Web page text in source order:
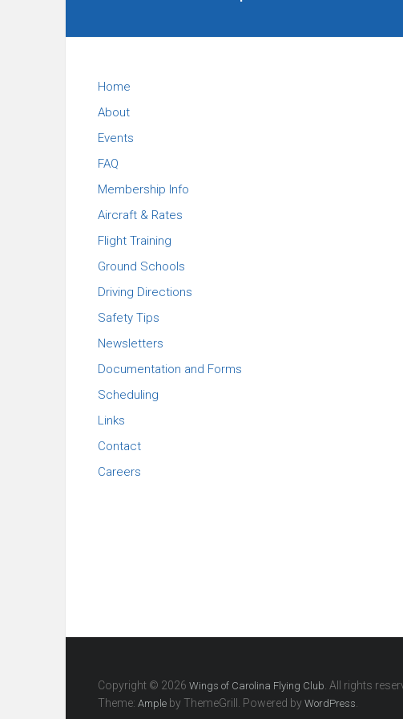
Club
Home
About
Events
FAQ
Membership Info
Aircraft & Rates
Flight Training
Ground Schools
Driving Directions
Safety Tips
Newsletters
Documentation and Forms
Scheduling
Links
Contact
Careers
Copyright © 2026 Wings of Carolina Flying Club. All rights
Theme: Ample by ThemeGrill. Powered by WordPress.